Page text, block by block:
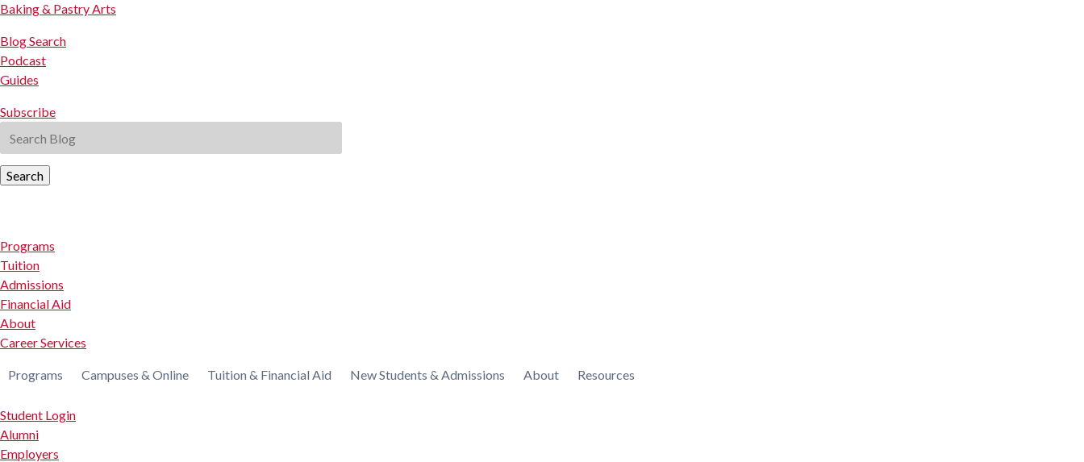
Baking & Pastry Arts
Blog Search
Podcast
Guides
Subscribe
Search
Programs
Tuition
Admissions
Financial Aid
About
Career Services
Programs Campuses & Online Tuition & Financial Aid New Students & Admissions About Resources
Student Login
Alumni
Employers